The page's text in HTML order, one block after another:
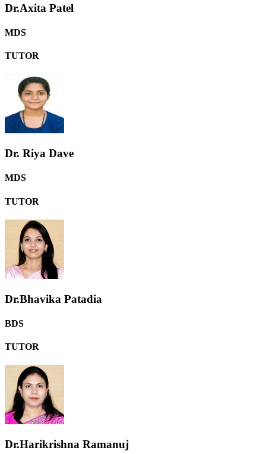
Dr.Axita Patel
MDS
TUTOR
Dr. Riya Dave
MDS
TUTOR
Dr.Bhavika Patadia
BDS
TUTOR
Dr.Harikrishna Ramanuj